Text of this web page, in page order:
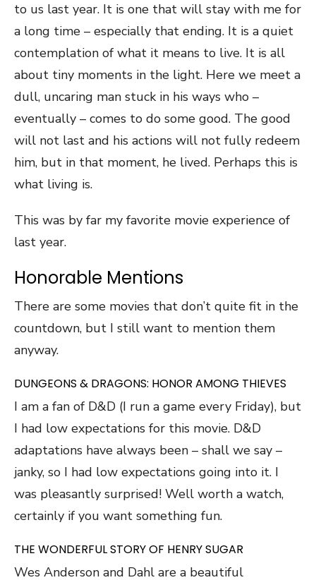
to us last year. It is one that will stay with me for
a long time – especially that ending. It is a quiet
contemplation of what it means to live. It is all
about tiny moments in the light. Here we meet a
dull, uncaring man stuck in his ways who –
eventually – comes to do some good. The good
will not last and his actions will not fully redeem
him, but in that moment, he lived. Perhaps this is
what living is.
This was by far my favorite movie experience of
last year.
Honorable Mentions
There are some movies that don’t quite fit in the
countdown, but I still want to mention them
anyway.
DUNGEONS & DRAGONS: HONOR AMONG THIEVES
I am a fan of D&D (I run a game every Friday), but
I had low expectations for this movie. D&D
adaptations have always been – shall we say –
janky, so I had low expectations going into it. I
was pleasantly surprised! Well worth a watch,
certainly if you want something fun.
THE WONDERFUL STORY OF HENRY SUGAR
Wes Anderson and Dahl are a beautiful